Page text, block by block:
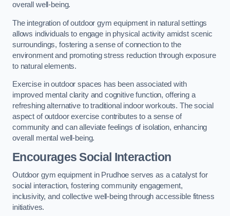
overall well-being.
The integration of outdoor gym equipment in natural settings
allows individuals to engage in physical activity amidst scenic
surroundings, fostering a sense of connection to the
environment and promoting stress reduction through exposure
to natural elements.
Exercise in outdoor spaces has been associated with
improved mental clarity and cognitive function, offering a
refreshing alternative to traditional indoor workouts. The social
aspect of outdoor exercise contributes to a sense of
community and can alleviate feelings of isolation, enhancing
overall mental well-being.
Encourages Social Interaction
Outdoor gym equipment in Prudhoe serves as a catalyst for
social interaction, fostering community engagement,
inclusivity, and collective well-being through accessible fitness
initiatives.